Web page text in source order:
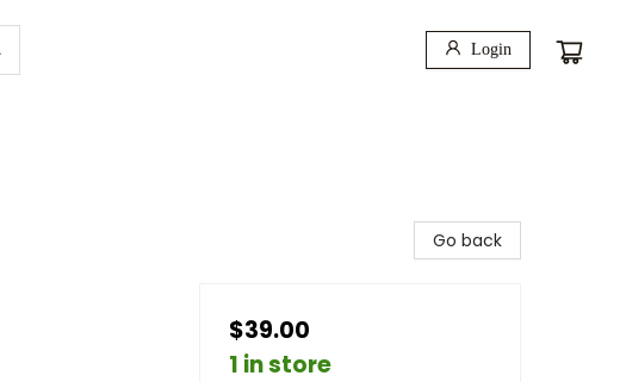
Login
Go back
$39.00
1 in store